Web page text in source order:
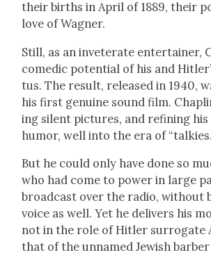
their births in April of 1889, their
love of Wag­n­er.
Still, as an invet­er­ate enter­tain­er,
comedic poten­tial of his and
tus. The result, released in 1940,
his first gen­uine sound film.
ing silent pic­tures, and refin­ing
humor, well into the era of
But he could only have done so
who had come to pow­er in large
broad­cast over the radio, with­out
voice as well. Yet he deliv­ers his
not in the role of Hitler sur­ro­gate
that of the unnamed Jew­ish